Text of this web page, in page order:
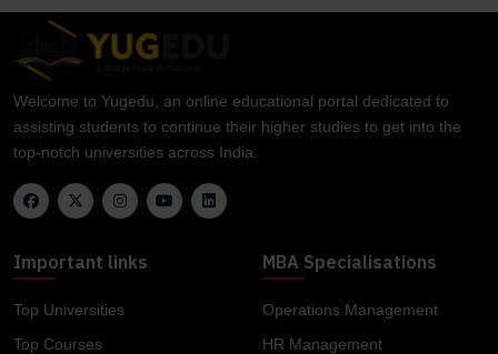
Welcome to Yugedu, an online educational portal dedicated to
assisting students to continue their higher studies to get into the
top-notch universities across India.
Important links
Top Universities
Top Courses
MBA Specialisations
Operations Management
HR Management